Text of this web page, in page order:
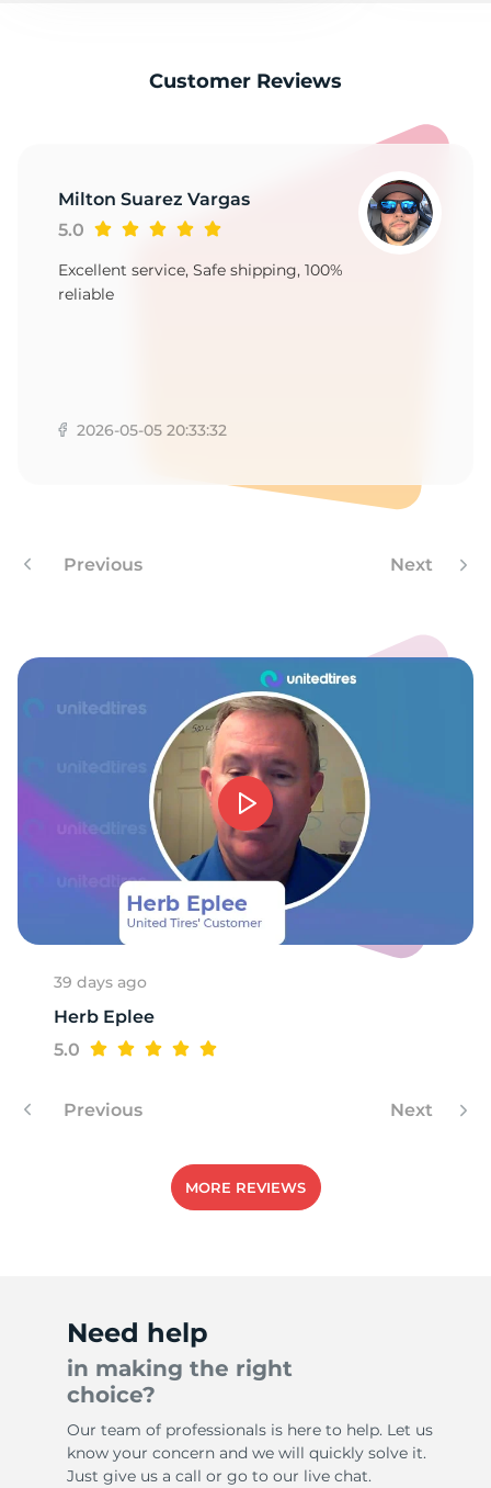
Customer Reviews
Milton Suarez Vargas
5.0
Excellent service, Safe shipping, 100%
reliable
2026-05-05 20:33:32
Previous Next
39 days ago
Herb Eplee
5.0
Previous Next
MORE REVIEWS
Need help
in making the right
choice?
Our team of professionals is here to help. Let us
know your concern and we will quickly solve it.
Just give us a call or go to our live chat.